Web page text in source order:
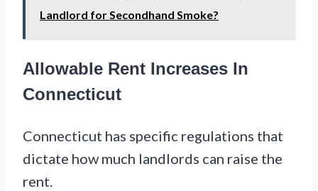
Landlord for Secondhand Smoke?
Allowable Rent Increases In
Connecticut
Connecticut has specific regulations that
dictate how much landlords can raise the
rent.